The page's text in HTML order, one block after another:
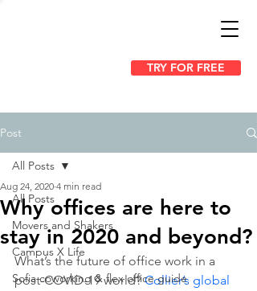
TRY FOR FREE
Post
All Posts
Movers and Shakers
Campus X Life
Sofia coworking & flex office guide
All Posts
Why offices are here to
stay in 2020 and beyond?
Aug 24, 2020 4 min read
What’s the future of office work in a
post-COVID-19 world? Collier’s global